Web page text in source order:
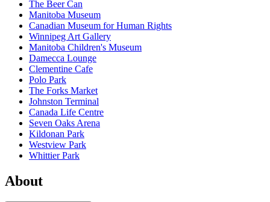
The Beer Can
Manitoba Museum
Canadian Museum for Human Rights
Winnipeg Art Gallery
Manitoba Children's Museum
Damecca Lounge
Clementine Cafe
Polo Park
The Forks Market
Johnston Terminal
Canada Life Centre
Seven Oaks Arena
Kildonan Park
Westview Park
Whittier Park
About